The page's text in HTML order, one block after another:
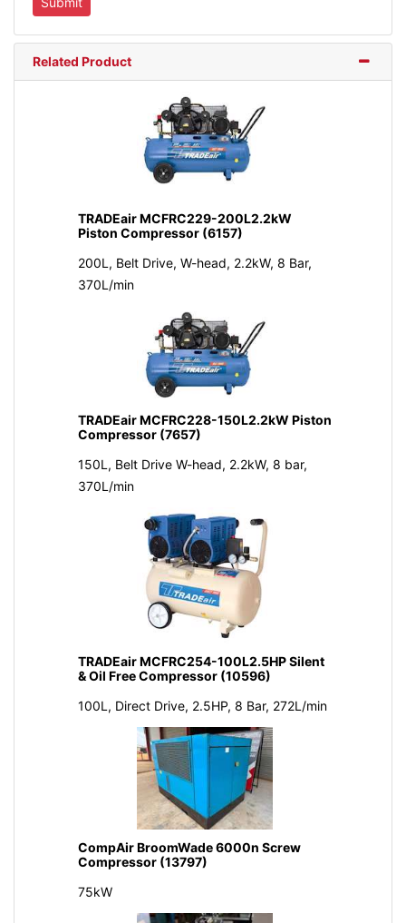
Related Product
TRADEair MCFRC229-200L2.2kW
Piston Compressor (6157)
200L, Belt Drive, W-head, 2.2kW, 8 Bar,
370L/min
TRADEair MCFRC228-150L2.2kW Piston
Compressor (7657)
150L, Belt Drive W-head, 2.2kW, 8 bar,
370L/min
TRADEair MCFRC254-100L2.5HP Silent
& Oil Free Compressor (10596)
100L, Direct Drive, 2.5HP, 8 Bar, 272L/min
CompAir BroomWade 6000n Screw
Compressor (13797)
75kW